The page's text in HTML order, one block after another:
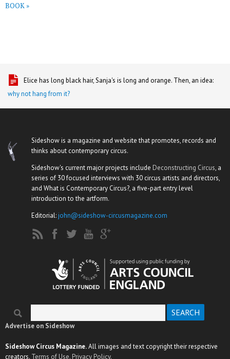
BOOK »
Elice has long black hair, Sanja's is long and orange. Then, an idea:
why not hang from it?
Sideshow is a magazine and website that promotes, records and
thinks about contemporary circus.
Sideshow's current major projects include Deconstructing Circus, a
series of 30 focused interviews with 30 circus artists and directors,
and What is Contemporary Circus?, a five-part entry level
introduction to the artform.
Editorial:john@sideshow-circusmagazine.com
Search form
Advertise on Sideshow
Sideshow Circus Magazine.All images and text copyright their respective
creators. Terms of Use. Privacy Policy.